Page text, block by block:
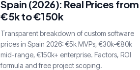
Spain (2026): Real Prices from
€5k to €150k
Transparent breakdown of custom software
prices in Spain 2026: €5k MVPs, €30k-€80k
mid-range, €150k+ enterprise. Factors, ROI
formula and free project scoping.